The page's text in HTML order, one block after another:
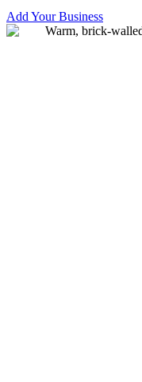
Add Your Business